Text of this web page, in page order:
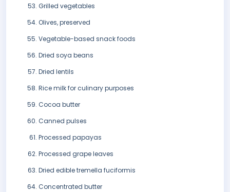
Grilled vegetables
Olives, preserved
Vegetable-based snack foods
Dried soya beans
Dried lentils
Rice milk for culinary purposes
Cocoa butter
Canned pulses
Processed papayas
Processed grape leaves
Dried edible tremella fuciformis
Concentrated butter